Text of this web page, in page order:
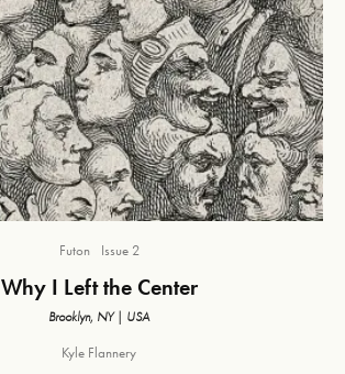
Futon Issue 2
Why I Left the Center
Brooklyn, NY | USA
Kyle Flannery